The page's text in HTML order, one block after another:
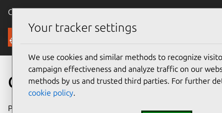
Canonical Ubuntu
Security
CVE-2019-1010263
Publication date
Your tracker settings
We use cookies and similar methods to recognize
campaign effectiveness and analyze traffic on our
methods by us and trusted third parties. For further
cookie policy.